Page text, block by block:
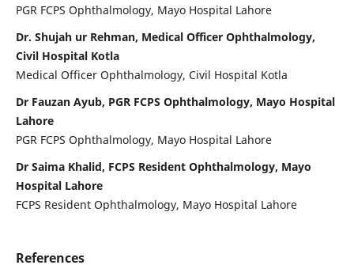
PGR FCPS Ophthalmology, Mayo Hospital Lahore
Dr. Shujah ur Rehman, Medical Officer Ophthalmology,
Civil Hospital Kotla
Medical Officer Ophthalmology, Civil Hospital Kotla
Dr Fauzan Ayub, PGR FCPS Ophthalmology, Mayo Hospital
Lahore
PGR FCPS Ophthalmology, Mayo Hospital Lahore
Dr Saima Khalid, FCPS Resident Ophthalmology, Mayo
Hospital Lahore
FCPS Resident Ophthalmology, Mayo Hospital Lahore
References